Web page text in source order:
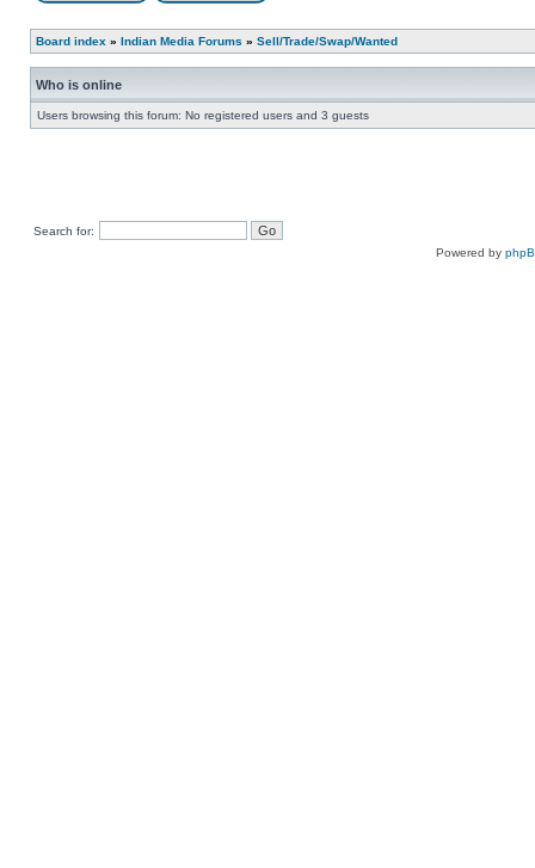
Board index » Indian Media Forums » Sell/Trade/Swap/Wanted
Who is online
Users browsing this forum: No registered users and 3 guests
Search for:
Powered by